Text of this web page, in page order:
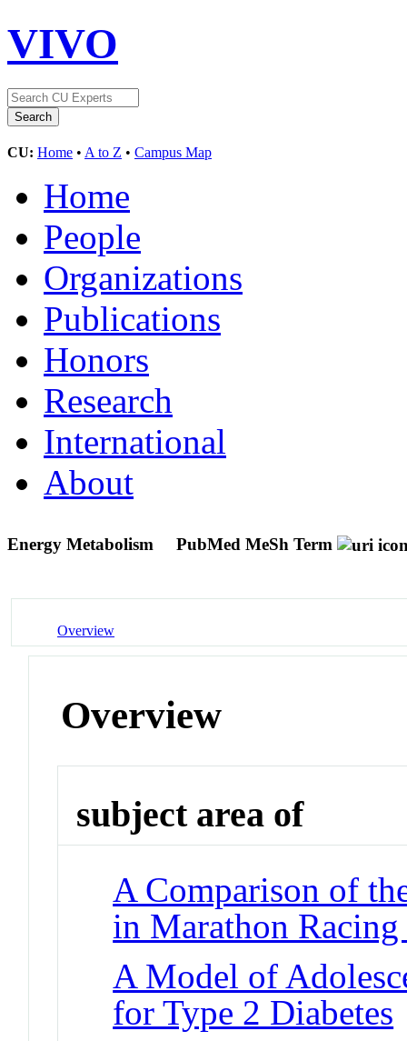
VIVO
CU: Home • A to Z • Campus Map
Home
People
Organizations
Publications
Honors
Research
International
About
Energy Metabolism PubMed MeSh Term
Overview
Overview
subject area of
A Comparison of
in Marathon Racing
A Model of
for Type 2 Diabetes